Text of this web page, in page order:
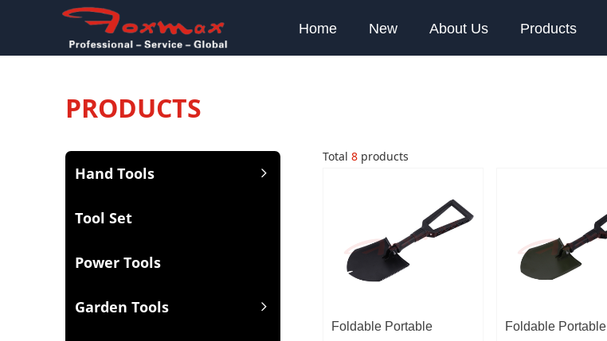
Home New About Us Products
PRODUCTS
Total 8 products
Foldable Portable
Foldable Portable
ꁇ
Hand Tools
Tool Set
Power Tools
ꁇ
Garden Tools